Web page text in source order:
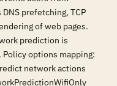
prefetching, TCP
of web pages.
prediction is
options mapping:
network actions